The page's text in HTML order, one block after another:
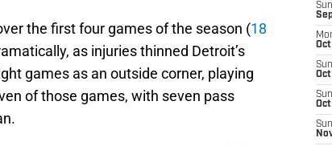
the first four games of the season (18
as injuries thinned Detroit’s
games as an outside corner, playing
of those games, with seven pass
Sun
Sun
Oct
Sun
Sun